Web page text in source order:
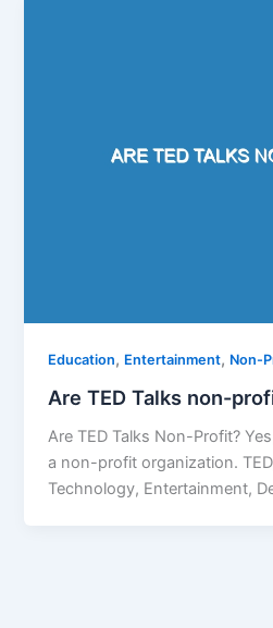
Education, Entertainment, Non-
Are TED Talks non-
Are TED Talks Non-Profit?
a non-profit organization.
Technology, Entertainment,